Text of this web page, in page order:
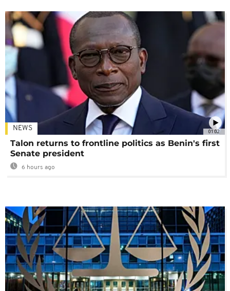
01:02
NEWS
Talon returns to frontline politics as Benin's first
Senate president
6 hours ago